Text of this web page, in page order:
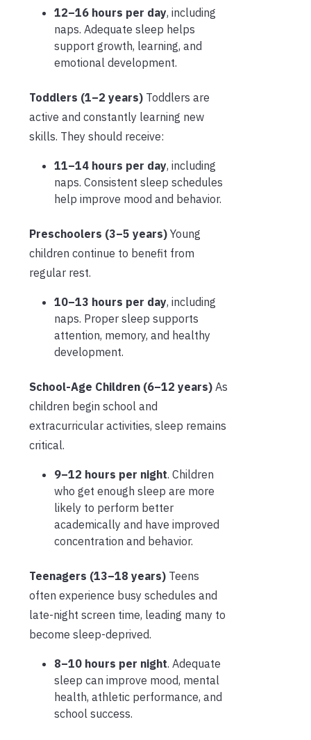
12–16 hours per day, including
naps. Adequate sleep helps
support growth, learning, and
emotional development.
Toddlers (1–2 years) Toddlers are
active and constantly learning new
skills. They should receive:
11–14 hours per day, including
naps. Consistent sleep schedules
help improve mood and behavior.
Preschoolers (3–5 years) Young
children continue to benefit from
regular rest.
10–13 hours per day, including
naps. Proper sleep supports
attention, memory, and healthy
development.
School-Age Children (6–12 years) As
children begin school and
extracurricular activities, sleep remains
critical.
9–12 hours per night. Children
who get enough sleep are more
likely to perform better
academically and have improved
concentration and behavior.
Teenagers (13–18 years) Teens
often experience busy schedules and
late-night screen time, leading many to
become sleep-deprived.
8–10 hours per night. Adequate
sleep can improve mood, mental
health, athletic performance, and
school success.